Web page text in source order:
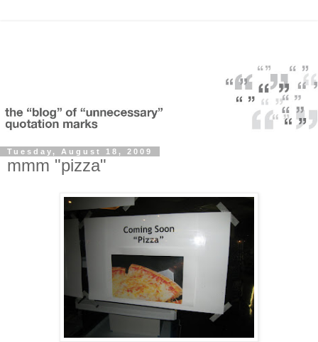
Tuesday, August 18, 2009
mmm "pizza"